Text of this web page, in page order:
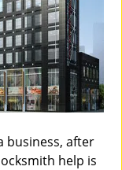
business, after
help is